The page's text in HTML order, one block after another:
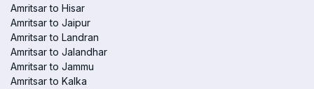
Amritsar to Hisar
Amritsar to Jaipur
Amritsar to Landran
Amritsar to Jalandhar
Amritsar to Jammu
Amritsar to Kalka